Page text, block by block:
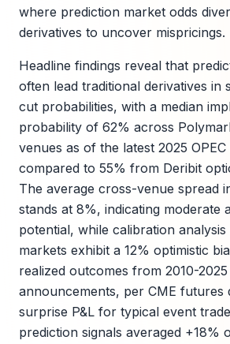
where prediction market odds
derivatives to uncover mispricings.
Headline findings reveal that
often lead traditional derivatives in
cut probabilities, with a median
probability of 62% across
venues as of the latest 2025 OPEC
compared to 55% from Deribit
The average cross-venue spread
stands at 8%, indicating moderate
potential, while calibration
markets exhibit a 12% optimistic
realized outcomes from 2010-2025
announcements, per CME futures
surprise P&L for typical event
prediction signals averaged +18%